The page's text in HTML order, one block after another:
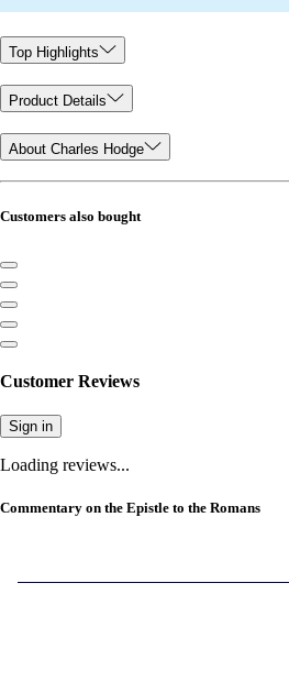
Top Highlights
Product Details
About Charles Hodge
Customers also bought
Customer Reviews
Sign in
Loading reviews...
Commentary on the Epistle to the Romans